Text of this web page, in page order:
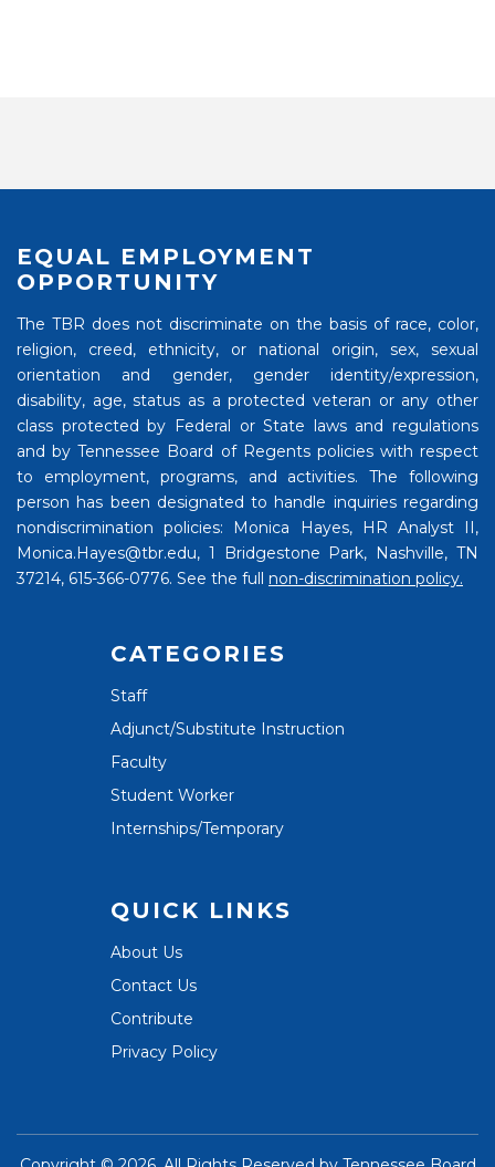
EQUAL EMPLOYMENT
OPPORTUNITY
The TBR does not discriminate on the basis of race, color,
religion, creed, ethnicity, or national origin, sex, sexual
orientation and gender, gender identity/expression,
disability, age, status as a protected veteran or any other
class protected by Federal or State laws and regulations
and by Tennessee Board of Regents policies with respect
to employment, programs, and activities. The following
person has been designated to handle inquiries regarding
nondiscrimination policies: Monica Hayes, HR Analyst II,
Monica.Hayes@tbr.edu, 1 Bridgestone Park, Nashville, TN
37214, 615-366-0776. See the full non-discrimination policy.
CATEGORIES
Staff
Adjunct/Substitute Instruction
Faculty
Student Worker
Internships/Temporary
QUICK LINKS
About Us
Contact Us
Contribute
Privacy Policy